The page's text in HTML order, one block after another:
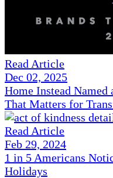
Read Article
Dec 02, 2025
Home Instead Named
That Matters for
Read Article
Feb 29, 2024
1 in 5 Americans
Holidays